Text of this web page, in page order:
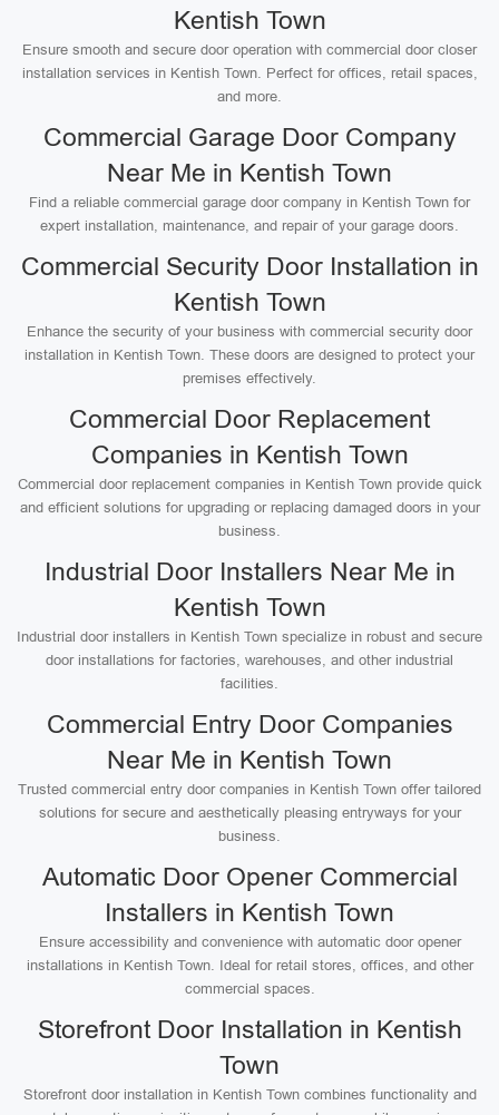
Kentish Town
Ensure smooth and secure door operation with commercial door closer
installation services in Kentish Town. Perfect for offices, retail spaces,
and more.
Commercial Garage Door Company
Near Me in Kentish Town
Find a reliable commercial garage door company in Kentish Town for
expert installation, maintenance, and repair of your garage doors.
Commercial Security Door Installation in
Kentish Town
Enhance the security of your business with commercial security door
installation in Kentish Town. These doors are designed to protect your
premises effectively.
Commercial Door Replacement
Companies in Kentish Town
Commercial door replacement companies in Kentish Town provide quick
and efficient solutions for upgrading or replacing damaged doors in your
business.
Industrial Door Installers Near Me in
Kentish Town
Industrial door installers in Kentish Town specialize in robust and secure
door installations for factories, warehouses, and other industrial
facilities.
Commercial Entry Door Companies
Near Me in Kentish Town
Trusted commercial entry door companies in Kentish Town offer tailored
solutions for secure and aesthetically pleasing entryways for your
business.
Automatic Door Opener Commercial
Installers in Kentish Town
Ensure accessibility and convenience with automatic door opener
installations in Kentish Town. Ideal for retail stores, offices, and other
commercial spaces.
Storefront Door Installation in Kentish
Town
Storefront door installation in Kentish Town combines functionality and